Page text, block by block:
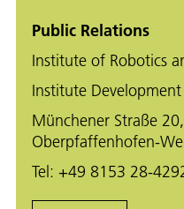
Public Relations
Institute of Robotics
Institute
Münchener Straße
Oberpfaffenhofen-
Tel: +49 8153 28-